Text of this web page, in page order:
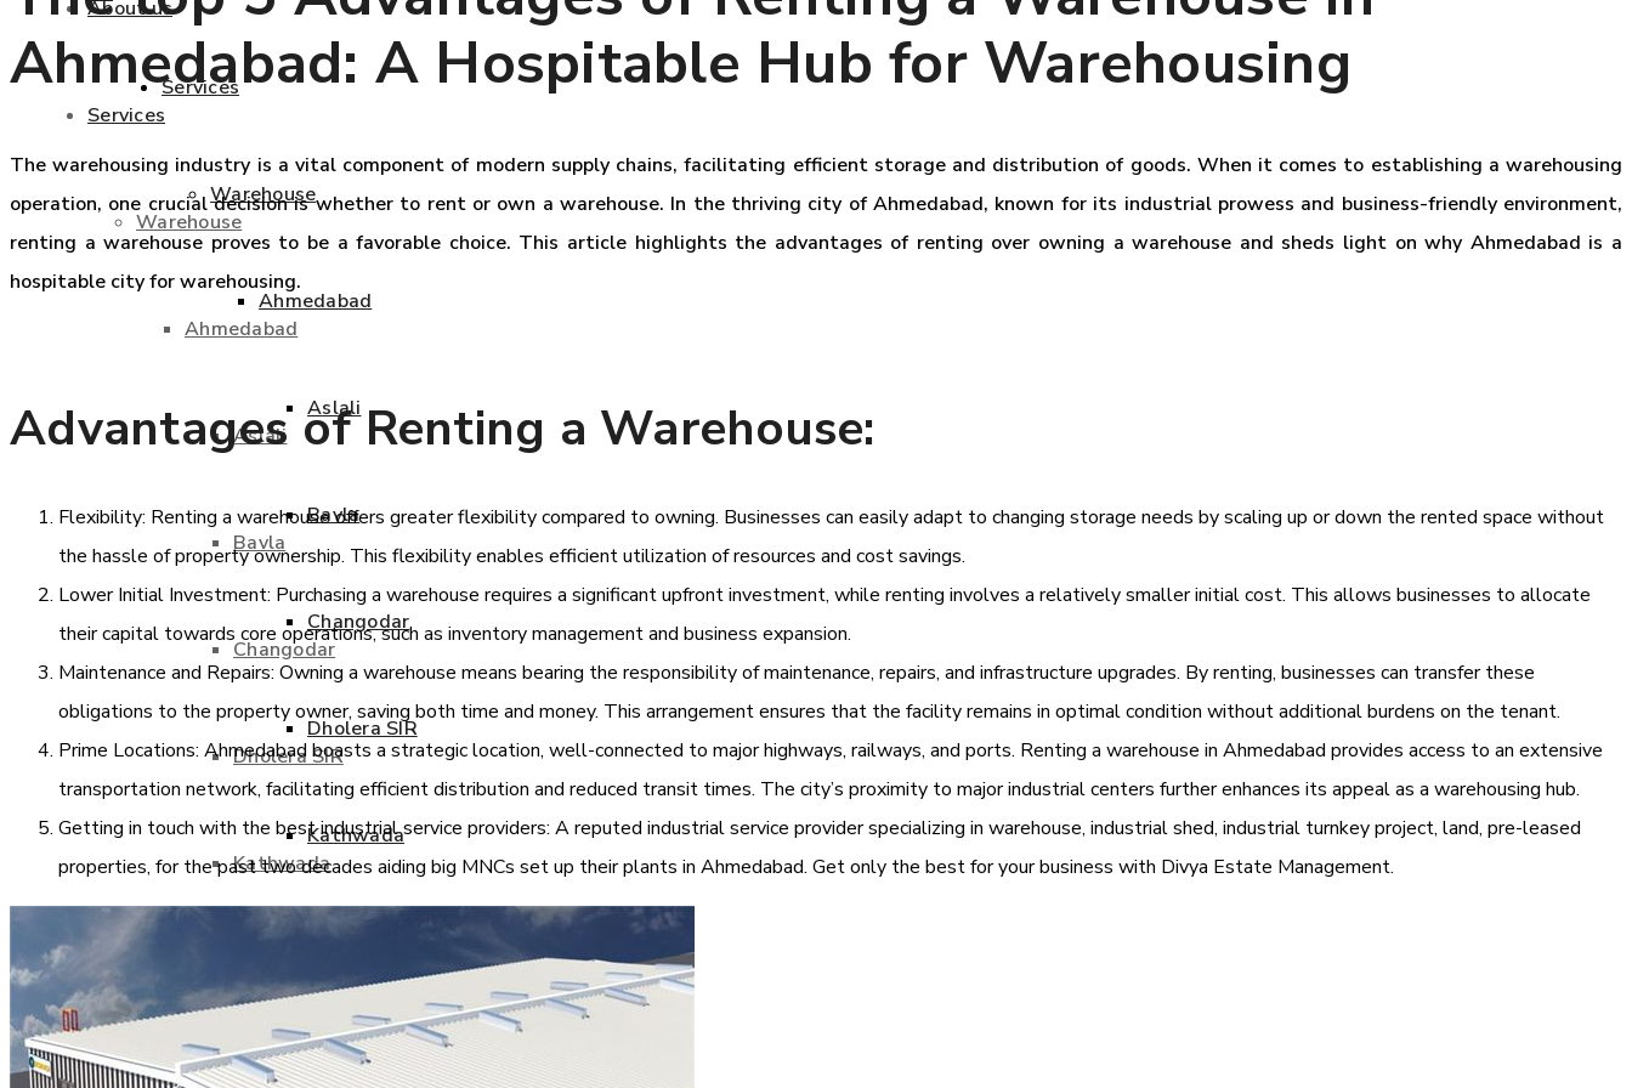
About us
Services
Warehouse
Ahmedabad
Aslali
Bavla
Changodar
Dholera SIR
Kathwada
Naroda
Services
Warehouse
Ahmedabad
Aslali
Bavla
Changodar
Dholera SIR
Kathwada
Kheda
Naroda
Ahmedabad: A Hospitable Hub for Warehousing
The warehousing industry is a vital component of modern supply chains, facilitating efficient storage and distribution of goods. When it comes to establishing a warehousing
operation, one crucial decision is whether to rent or own a warehouse. In the thriving city of Ahmedabad, known for its industrial prowess and business-friendly environment,
renting a warehouse proves to be a favorable choice. This article highlights the advantages of renting over owning a warehouse and sheds light on why Ahmedabad is a
hospitable city for warehousing.
Advantages of Renting a Warehouse:
Flexibility: Renting a warehouse offers greater flexibility compared to owning. Businesses can easily adapt to changing storage needs by scaling up or down the rented space without
the hassle of property ownership. This flexibility enables efficient utilization of resources and cost savings.
Lower Initial Investment: Purchasing a warehouse requires a significant upfront investment, while renting involves a relatively smaller initial cost. This allows businesses to allocate
their capital towards core operations, such as inventory management and business expansion.
Maintenance and Repairs: Owning a warehouse means bearing the responsibility of maintenance, repairs, and infrastructure upgrades. By renting, businesses can transfer these
obligations to the property owner, saving both time and money. This arrangement ensures that the facility remains in optimal condition without additional burdens on the tenant.
Prime Locations: Ahmedabad boasts a strategic location, well-connected to major highways, railways, and ports. Renting a warehouse in Ahmedabad provides access to an extensive
transportation network, facilitating efficient distribution and reduced transit times. The city’s proximity to major industrial centers further enhances its appeal as a warehousing hub.
Getting in touch with the best industrial service providers: A reputed industrial service provider specializing in warehouse, industrial shed, industrial turnkey project, land, pre-leased
properties, for the past two decades aiding big MNCs set up their plants in Ahmedabad. Get only the best for your business with Divya Estate Management.